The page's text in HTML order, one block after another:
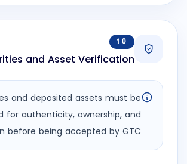
10
and Asset Verification
and deposited assets must be
for authenticity, ownership, and
before being accepted by GTC.